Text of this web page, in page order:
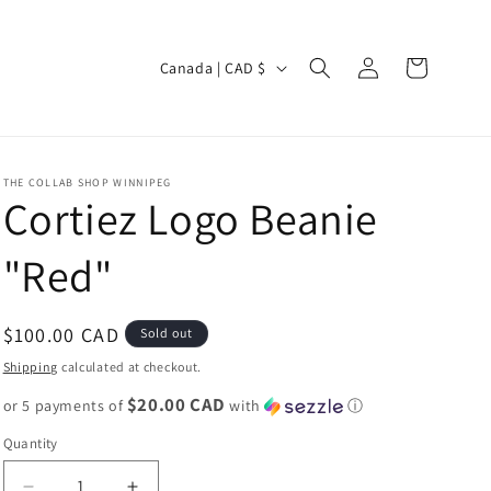
C
t
r
r
e
g
o
Canada | CAD $
Log
in
Cart
THE COLLAB SHOP WINNIPEG
Cortiez Logo Beanie
"Red"
Regular
price
$100.00 CAD Sold out
Shipping calculated at checkout.
or 5 payments of $20.00 CAD with ⓘ
Quantity